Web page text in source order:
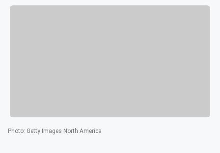
Photo: Getty Images North America